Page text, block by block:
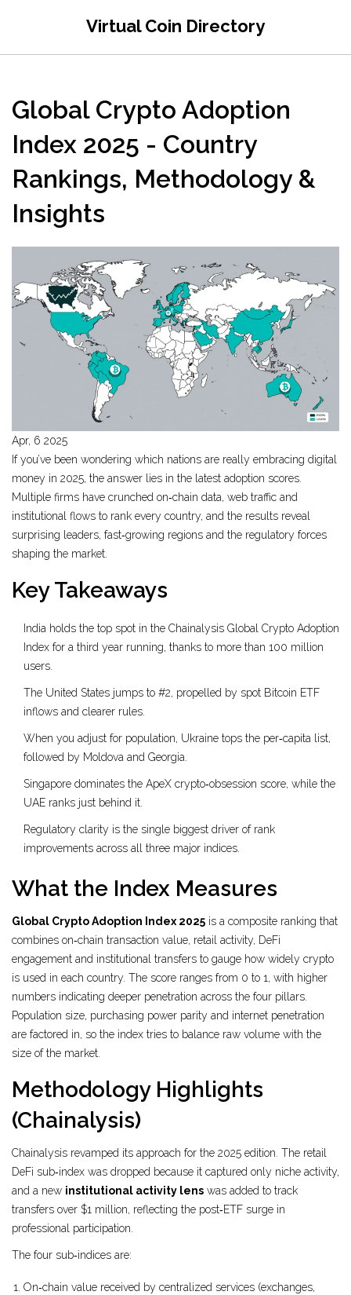
Virtual Coin Directory
Global Crypto Adoption
Index 2025 - Country
Rankings, Methodology &
Insights
Apr, 6 2025
If you’ve been wondering which nations are really embracing digital
money in 2025, the answer lies in the latest adoption scores.
Multiple firms have crunched on‑chain data, web traffic and
institutional flows to rank every country, and the results reveal
surprising leaders, fast‑growing regions and the regulatory forces
shaping the market.
Key Takeaways
India holds the top spot in the Chainalysis Global Crypto Adoption
Index for a third year running, thanks to more than 100 million
users.
The United States jumps to #2, propelled by spot Bitcoin ETF
inflows and clearer rules.
When you adjust for population, Ukraine tops the per‑capita list,
followed by Moldova and Georgia.
Singapore dominates the ApeX crypto‑obsession score, while the
UAE ranks just behind it.
Regulatory clarity is the single biggest driver of rank
improvements across all three major indices.
What the Index Measures
Global Crypto Adoption Index 2025 is a composite ranking that
combines on‑chain transaction value, retail activity, DeFi
engagement and institutional transfers to gauge how widely crypto
is used in each country. The score ranges from 0 to 1, with higher
numbers indicating deeper penetration across the four pillars.
Population size, purchasing power parity and internet penetration
are factored in, so the index tries to balance raw volume with the
size of the market.
Methodology Highlights
(Chainalysis)
Chainalysis revamped its approach for the 2025 edition. The retail
DeFi sub‑index was dropped because it captured only niche activity,
and a new institutional activity lens was added to track
transfers over $1 million, reflecting the post‑ETF surge in
professional participation.
The four sub‑indices are:
On‑chain value received by centralized services (exchanges,